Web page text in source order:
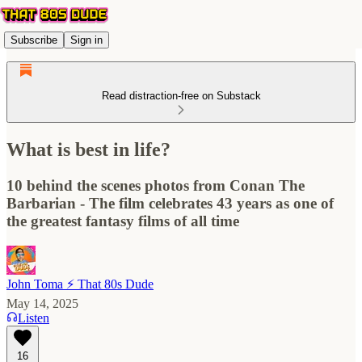
Subscribe Sign in
Read distraction-free on Substack
What is best in life?
10 behind the scenes photos from Conan The
Barbarian - The film celebrates 43 years as one of
the greatest fantasy films of all time
John Toma ⚡️ That 80s Dude
May 14, 2025
Listen
16